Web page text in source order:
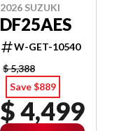
2026 SUZUKI
DF25AES
W-GET-10540
$ 5,388
Save $889
$ 4,499